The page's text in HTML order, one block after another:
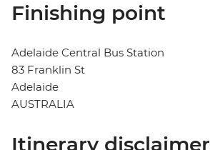
Finishing point
Adelaide Central Bus Station
83 Franklin St
Adelaide
AUSTRALIA
Itinerary disclaimer